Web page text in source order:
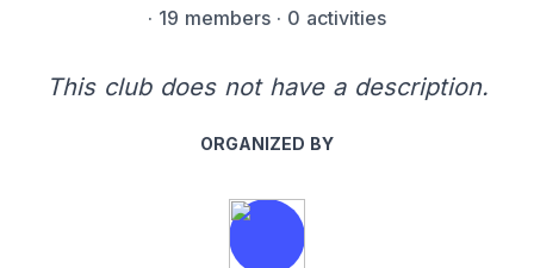
· 19 members · 0 activities
This club does not have a description.
ORGANIZED BY